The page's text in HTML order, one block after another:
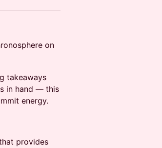
on
takeaways
in hand — this
energy.
provides